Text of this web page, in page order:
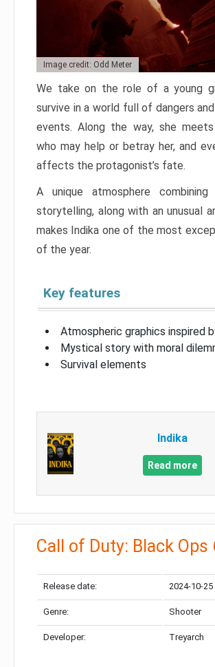
Image credit: Odd Meter
We take on the role of a young
survive in a world full of dangers
events. Along the way, she
who may help or betray her, and
affects the protagonist’s fate.
A unique atmosphere combining
storytelling, along with an unusual
makes Indika one of the most
of the year.
Key features
Atmospheric graphics inspired
Mystical story with moral
Survival elements
Indika
Read more
Call of Duty: Black Ops
Release date: 2024-10-25
Genre: Shooter
Developer: Treyarch